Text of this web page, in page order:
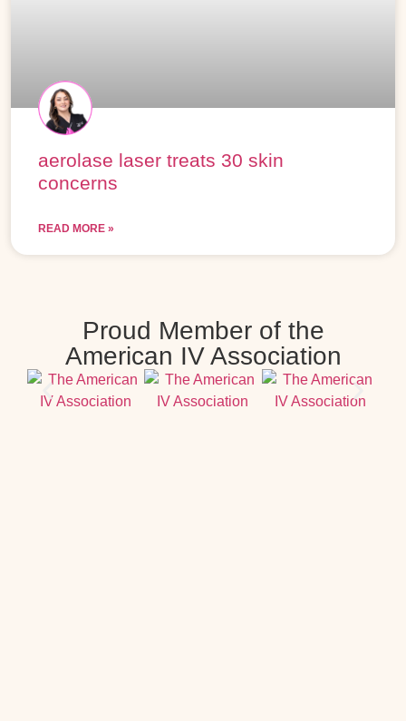
aerolase laser treats 30 skin
concerns
READ MORE »
Proud Member of the
American IV Association